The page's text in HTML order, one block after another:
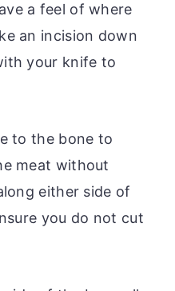
a feel of where
an incision down
your knife to
to the bone to
meat without
either side of
you do not cut